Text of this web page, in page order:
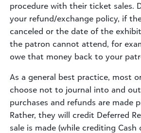
procedure with their ticket sales.
your refund/exchange policy, if
canceled or the date of the
the patron cannot attend, for
owe that money back to your
As a general best practice, most
choose not to journal into and
purchases and refunds are made
Rather, they will credit Deferred
sale is made (while crediting Cash